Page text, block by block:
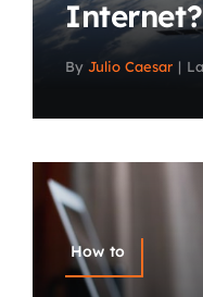
By Julio Caesar |
How to